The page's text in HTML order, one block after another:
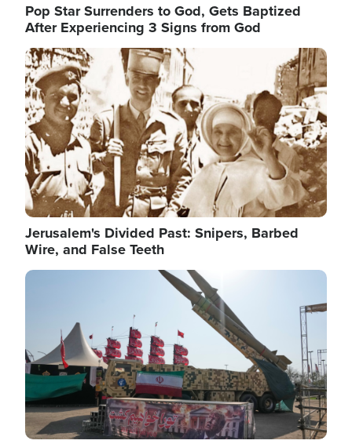
Pop Star Surrenders to God, Gets Baptized
After Experiencing 3 Signs from God
Image
Jerusalem's Divided Past: Snipers, Barbed
Wire, and False Teeth
Image